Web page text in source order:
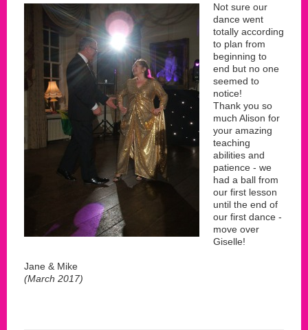
Not sure our
dance went
totally according
to plan from
beginning to
end but no one
seemed to
notice!
Thank you so
much Alison for
your amazing
teaching
abilities and
patience - we
had a ball from
our first lesson
until the end of
our first dance -
move over
Giselle!
Jane & Mike
(March 2017)